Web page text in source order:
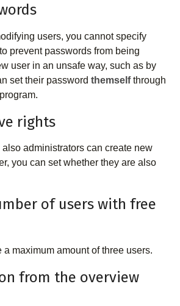
users, you cannot specify
prevent passwords from being
user in an unsafe way, such as by
set their password themselfthrough
rights
administrators can create new
you can set whether they are also
of users with free
a maximum amount of three users.
from the overview